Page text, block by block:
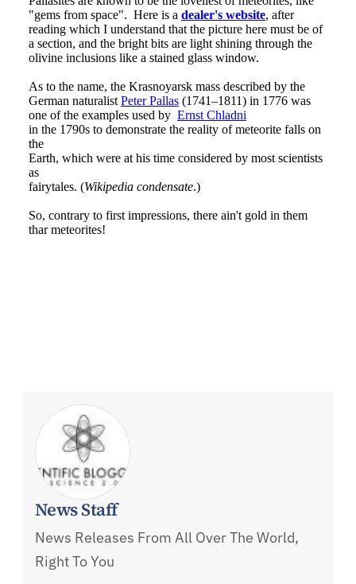
News Staff
News Releases From All Over The World,
Right To You